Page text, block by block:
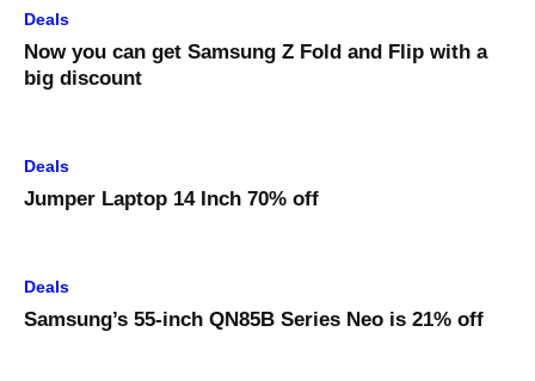
Deals
Now you can get Samsung Z Fold and Flip with a
big discount
Deals
Jumper Laptop 14 Inch 70% off
Deals
Samsung’s 55-inch QN85B Series Neo is 21% off